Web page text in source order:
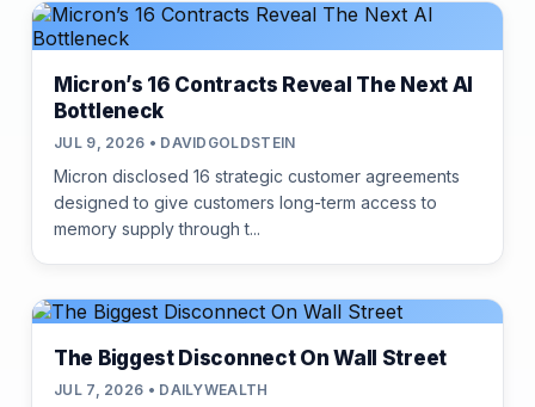
Micron’s 16 Contracts Reveal The Next AI
Bottleneck
JUL 9, 2026 • DAVIDGOLDSTEIN
Micron disclosed 16 strategic customer agreements
designed to give customers long-term access to
memory supply through t...
The Biggest Disconnect On Wall Street
JUL 7, 2026 • DAILYWEALTH